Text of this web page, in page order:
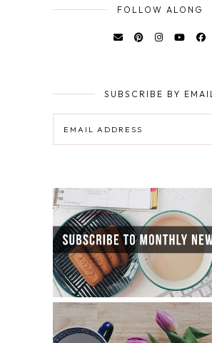
FOLLOW ALONG
SUBSCRIBE BY EMAIL